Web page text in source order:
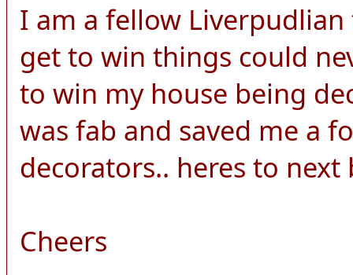
I am a fellow
get to win things could
to win my house being
was fab and saved me a
decorators.. heres to
Cheers